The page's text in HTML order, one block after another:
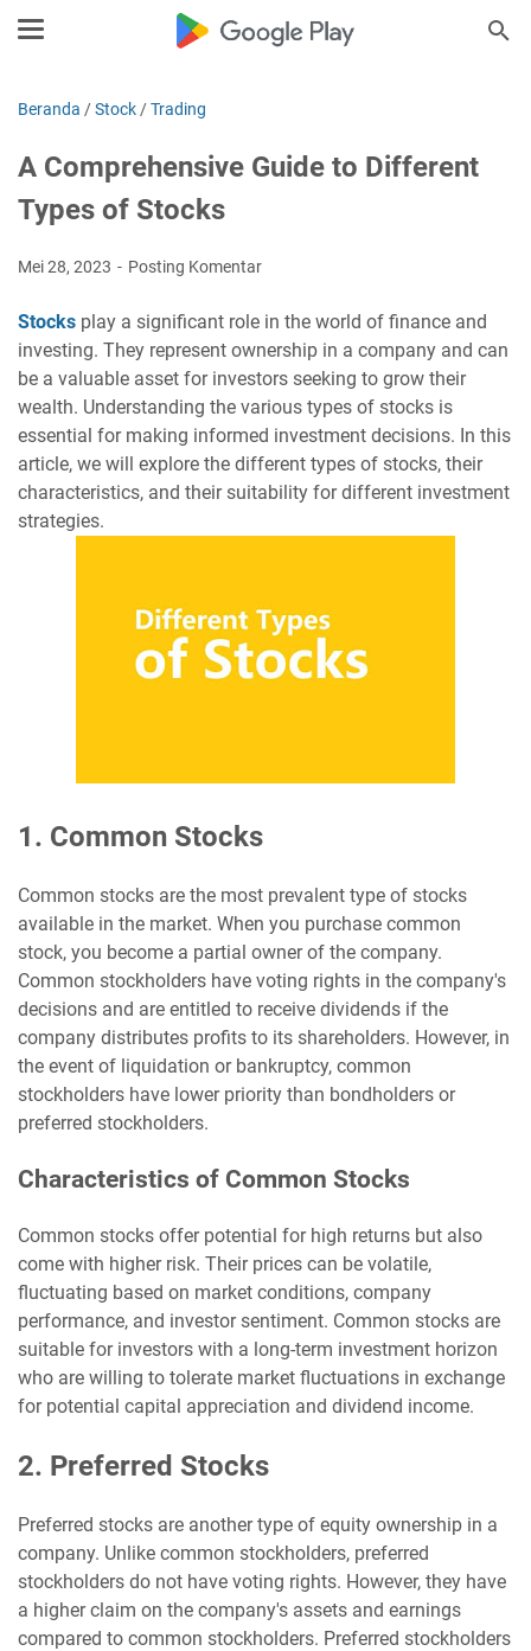
Beranda /Stock /Trading
A Comprehensive Guide to Different
Types of Stocks
Mei 28, 2023 Posting Komentar
Stocks play a significant role in the world of finance and
investing. They represent ownership in a company and can
be a valuable asset for investors seeking to grow their
wealth. Understanding the various types of stocks is
essential for making informed investment decisions. In this
article, we will explore the different types of stocks, their
characteristics, and their suitability for different investment
strategies.
1. Common Stocks
Common stocks are the most prevalent type of stocks
available in the market. When you purchase common
stock, you become a partial owner of the company.
Common stockholders have voting rights in the company's
decisions and are entitled to receive dividends if the
company distributes profits to its shareholders. However, in
the event of liquidation or bankruptcy, common
stockholders have lower priority than bondholders or
preferred stockholders.
Characteristics of Common Stocks
Common stocks offer potential for high returns but also
come with higher risk. Their prices can be volatile,
fluctuating based on market conditions, company
performance, and investor sentiment. Common stocks are
suitable for investors with a long-term investment horizon
who are willing to tolerate market fluctuations in exchange
for potential capital appreciation and dividend income.
2. Preferred Stocks
Preferred stocks are another type of equity ownership in a
company. Unlike common stockholders, preferred
stockholders do not have voting rights. However, they have
a higher claim on the company's assets and earnings
compared to common stockholders. Preferred stockholders